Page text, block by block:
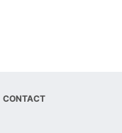
CONTACT